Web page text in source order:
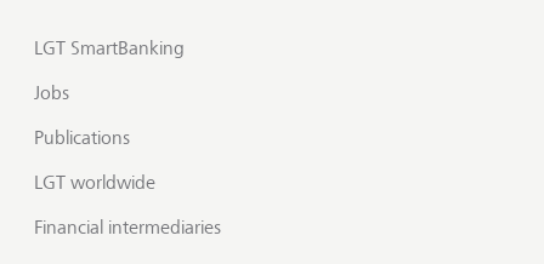
LGT SmartBanking
Jobs
Publications
LGT worldwide
Financial intermediaries